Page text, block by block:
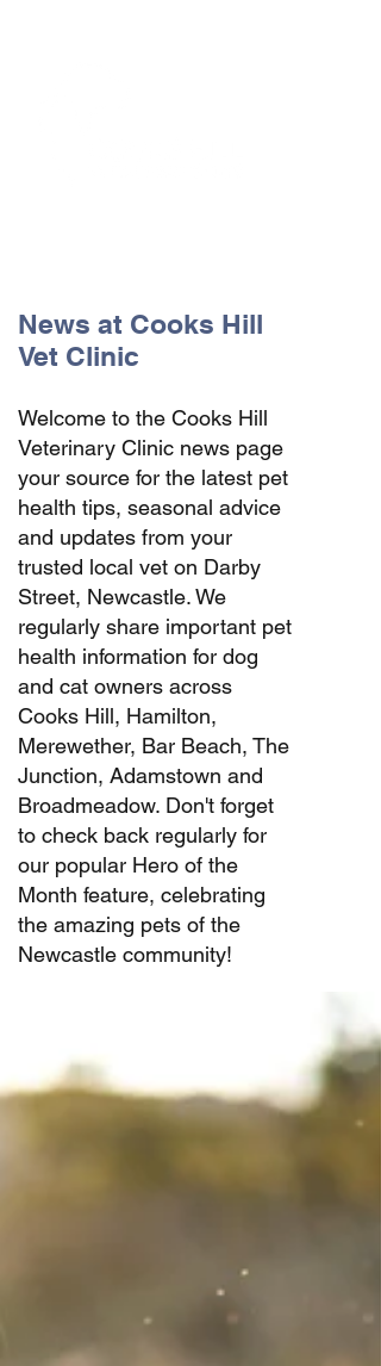
News at Cooks Hill
Vet Clinic
Welcome to the Cooks Hill
Veterinary Clinic news page
your source for the latest pet
health tips, seasonal advice
and updates from your
trusted local vet on Darby
Street, Newcastle. We
regularly share important pet
health information for dog
and cat owners across
Cooks Hill, Hamilton,
Merewether, Bar Beach, The
Junction, Adamstown and
Broadmeadow. Don't forget
to check back regularly for
our popular Hero of the
Month feature, celebrating
the amazing pets of the
Newcastle community!